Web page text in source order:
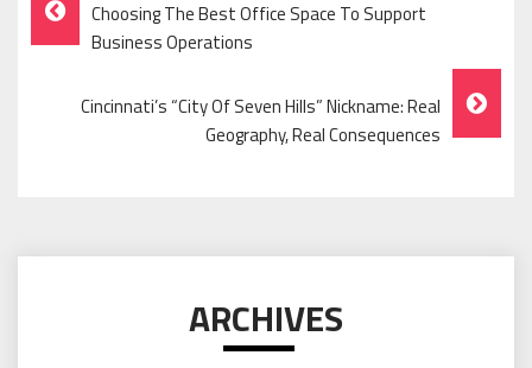
Navigation
Choosing The Best Office Space To Support
Business Operations
Cincinnati’s “City Of Seven Hills” Nickname: Real
Geography, Real Consequences
ARCHIVES